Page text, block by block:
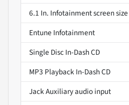
6.1 In. Infotainment screen size
Entune Infotainment
Single Disc In-Dash CD
MP3 Playback In-Dash CD
Jack Auxiliary audio input